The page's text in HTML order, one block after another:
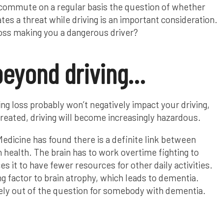
on a regular basis the question of whether
a threat while driving is an important consideration.
making you a dangerous driver?
driving…
loss probably won’t negatively impact your driving,
driving will become increasingly hazardous.
has found there is a definite link between
health. The brain has to work overtime fighting to
it to have fewer resources for other daily activities.
factor to brain atrophy, which leads to dementia.
out of the question for somebody with dementia.